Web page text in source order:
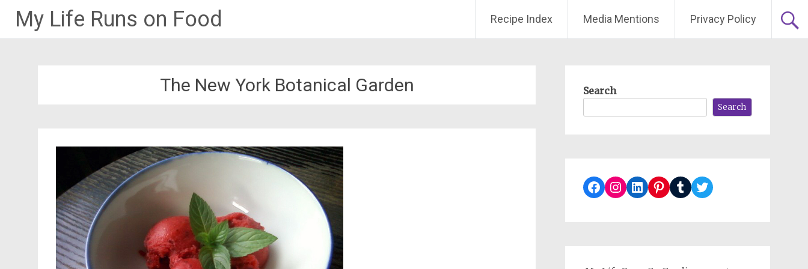
My Life Runs on Food Recipe Index Media Mentions Privacy Policy
The New York Botanical Garden Search
Search
Facebook
Instagram
LinkedIn
Pinterest
TumblrTwitter